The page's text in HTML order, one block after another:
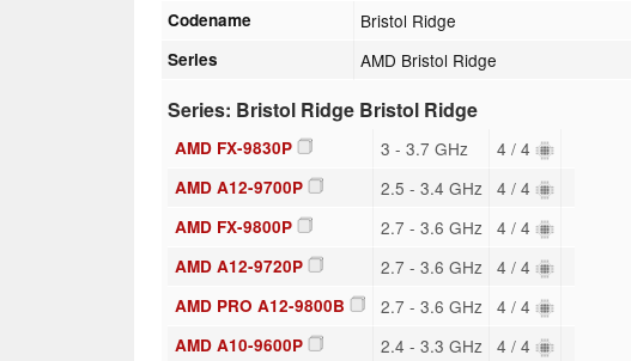
Codename Bristol Ridge
Series AMD Bristol Ridge
Series: Bristol Ridge Bristol Ridge
AMD FX-9830P 3 - 3.7 GHz 4 / 4
AMD A12-9700P 2.5 - 3.4 GHz 4 / 4
AMD FX-9800P 2.7 - 3.6 GHz 4 / 4
AMD A12-9720P 2.7 - 3.6 GHz 4 / 4
AMD PRO A12-9800B 2.7 - 3.6 GHz 4 / 4
AMD A10-9600P 2.4 - 3.3 GHz 4 / 4